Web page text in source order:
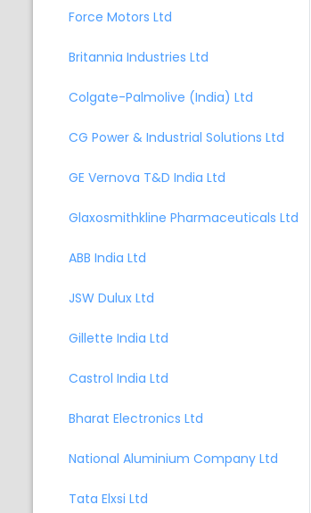
Force Motors Ltd
Britannia Industries Ltd
Colgate-Palmolive (India) Ltd
CG Power & Industrial Solutions Ltd
GE Vernova T&D India Ltd
Glaxosmithkline Pharmaceuticals Ltd
ABB India Ltd
JSW Dulux Ltd
Gillette India Ltd
Castrol India Ltd
Bharat Electronics Ltd
National Aluminium Company Ltd
Tata Elxsi Ltd